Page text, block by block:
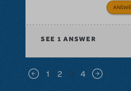
SEE 1 ANSWER
Pagination
Previous page
1 2 3 4 Next page